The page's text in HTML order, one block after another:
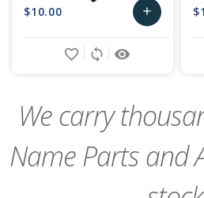
$10.00 add
Add
remove_red_eye
sync
favorite_border
We carry
Name Parts and